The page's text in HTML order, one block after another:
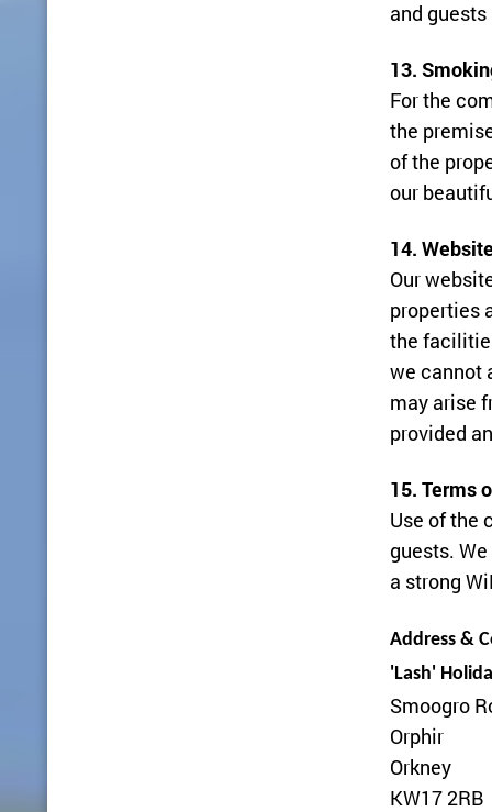
and
13.
For the
the
of the
our
14.
Our
properties
the
we cannot
may arise
provided
15. Terms
Use of the
guests.
a strong
Address &
'Lash'
Smoogro
Orphir
Orkney
KW17 2RB